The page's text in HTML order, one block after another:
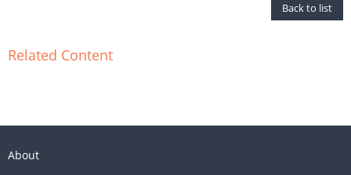
Back to list
Related Content
About